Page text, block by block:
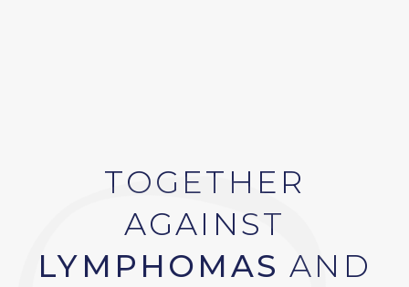
TOGETHER
AGAINST
LYMPHOMAS AND